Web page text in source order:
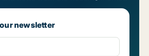
newsletter